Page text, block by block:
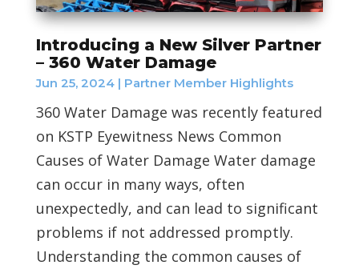
Introducing a New Silver Partner
– 360 Water Damage
Jun 25, 2024| Partner Member Highlights
360 Water Damage was recently featured
on KSTP Eyewitness News Common
Causes of Water Damage Water damage
can occur in many ways, often
unexpectedly, and can lead to significant
problems if not addressed promptly.
Understanding the common causes of